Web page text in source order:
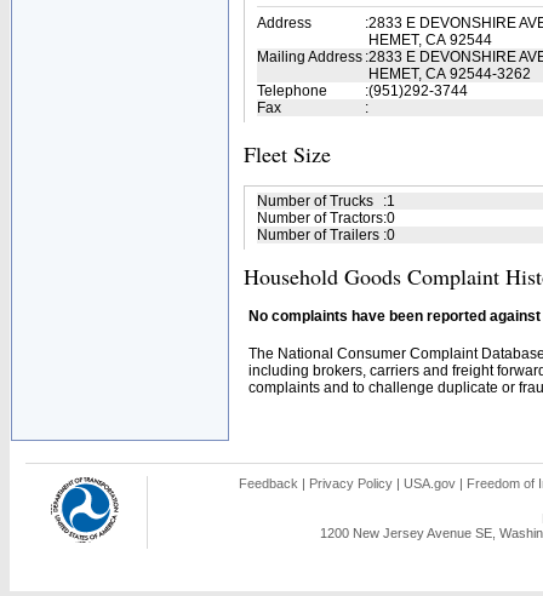
Address
:2833 E DEVONSHIRE
HEMET, CA 92544
Mailing Address :2833 E DEVONSHIRE
HEMET, CA 92544-3262
Telephone
:(951)292-3744
Fax
:
Fleet Size
Number of Trucks :1
Number of Tractors:0
Number of Trailers :0
Household Goods Complaint
No complaints have been reported
The National Consumer Complaint
including brokers, carriers and freight
complaints and to challenge duplicate or
Feedback | Privacy Policy | USA.gov | Freedom of
1200 New Jersey Avenue SE,